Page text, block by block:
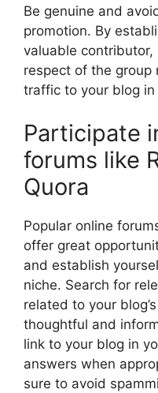
Be genuine and
promotion. By
valuable
respect of the
traffic to your blog in
Participate
forums like
Quora
Popular online
offer great
and establish
niche. Search for
related to your
thoughtful and
link to your blog in
answers when
sure to avoid